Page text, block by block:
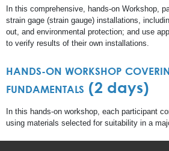
In this comprehensive, hands-on Workshop,
strain gage (strain gauge) installations,
out, and environmental protection; and use
to verify results of their own installations.
HANDS-ON WORKSHOP
FUNDAMENTALS (2 days)
In this hands-on workshop, each participant
using materials selected for suitability in a